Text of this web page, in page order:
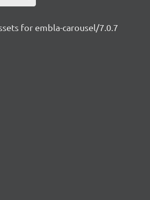
for embla-carousel/7.0.7